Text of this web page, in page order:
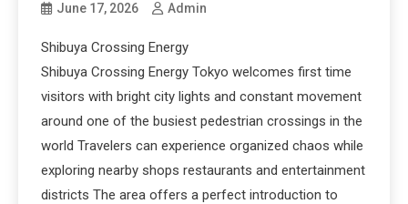
June 17, 2026 Admin
Shibuya Crossing Energy
Shibuya Crossing Energy Tokyo welcomes first time
visitors with bright city lights and constant movement
around one of the busiest pedestrian crossings in the
world Travelers can experience organized chaos while
exploring nearby shops restaurants and entertainment
districts The area offers a perfect introduction to